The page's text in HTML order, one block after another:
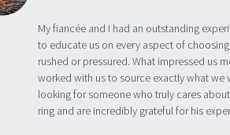
My fiancée and I had an outstanding
to educate us on every aspect of
rushed or pressured. What impressed us
worked with us to source exactly what we
looking for someone who truly cares
ring and are incredibly grateful for his